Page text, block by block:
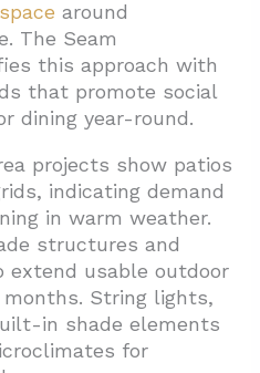
around
The Seam
this approach with
that promote social
dining year-round.
projects show patios
indicating demand
in warm weather.
structures and
extend usable outdoor
String lights,
in shade elements
for